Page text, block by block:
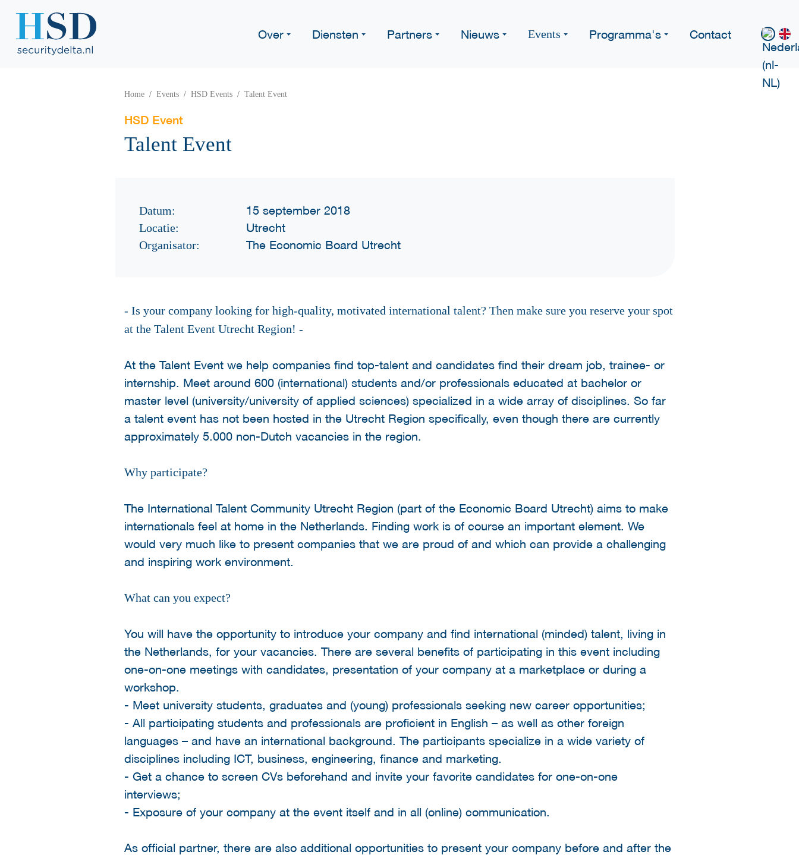
Over Diensten Partners Nieuws Events Programma's Contact
Home Events HSD Events Talent Event
HSD Event
Talent Event
Datum: 15 september 2018
Locatie: Utrecht
Organisator: The Economic Board Utrecht
- Is your company looking for high-quality, motivated international talent? Then make sure you reserve your spot
at the Talent Event Utrecht Region! -
At the Talent Event we help companies find top-talent and candidates find their dream job, trainee- or
internship. Meet around 600 (international) students and/or professionals educated at bachelor or
master level (university/university of applied sciences) specialized in a wide array of disciplines. So far
a talent event has not been hosted in the Utrecht Region specifically, even though there are currently
approximately 5.000 non-Dutch vacancies in the region.
Why participate?
The International Talent Community Utrecht Region (part of the Economic Board Utrecht) aims to make
internationals feel at home in the Netherlands. Finding work is of course an important element. We
would very much like to present companies that we are proud of and which can provide a challenging
and inspiring work environment.
What can you expect?
You will have the opportunity to introduce your company and find international (minded) talent, living in
the Netherlands, for your vacancies. There are several benefits of participating in this event including
one-on-one meetings with candidates, presentation of your company at a marketplace or during a
workshop.
- Meet university students, graduates and (young) professionals seeking new career opportunities;
- All participating students and professionals are proficient in English – as well as other foreign
languages – and have an international background. The participants specialize in a wide variety of
disciplines including ICT, business, engineering, finance and marketing.
- Get a chance to screen CVs beforehand and invite your favorite candidates for one-on-one
interviews;
- Exposure of your company at the event itself and in all (online) communication.
As official partner, there are also additional opportunities to present your company before and after the